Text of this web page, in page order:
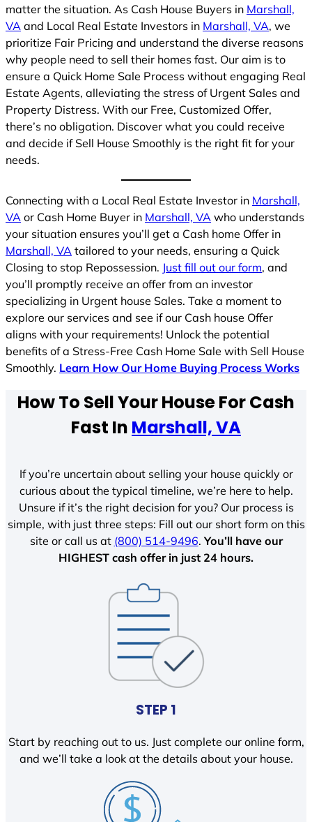
matter the situation. As Cash House Buyers in Marshall,
VA and Local Real Estate Investors in Marshall, VA, we
prioritize Fair Pricing and understand the diverse reasons
why people need to sell their homes fast. Our aim is to
ensure a Quick Home Sale Process without engaging Real
Estate Agents, alleviating the stress of Urgent Sales and
Property Distress. With our Free, Customized Offer,
there’s no obligation. Discover what you could receive
and decide if Sell House Smoothly is the right fit for your
needs.
Connecting with a Local Real Estate Investor in Marshall,
VA or Cash Home Buyer in Marshall, VA who understands
your situation ensures you’ll get a Cash home Offer in
Marshall, VA tailored to your needs, ensuring a Quick
Closing to stop Repossession. Just fill out our form, and
you’ll promptly receive an offer from an investor
specializing in Urgent house Sales. Take a moment to
explore our services and see if our Cash house Offer
aligns with your requirements! Unlock the potential
benefits of a Stress-Free Cash Home Sale with Sell House
Smoothly. Learn How Our Home Buying Process Works
How To Sell Your House For Cash
Fast In Marshall, VA
If you’re uncertain about selling your house quickly or
curious about the typical timeline, we’re here to help.
Unsure if it’s the right decision for you? Our process is
simple, with just three steps: Fill out our short form on this
site or call us at (800) 514-9496.You’ll have our
HIGHEST cash offer in just 24 hours.
STEP 1
Start by reaching out to us. Just complete our online form,
and we’ll take a look at the details about your house.